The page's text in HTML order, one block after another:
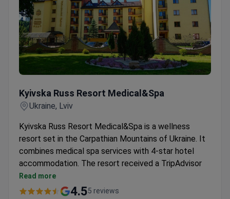
Kyivska Russ Resort Medical&Spa
Ukraine, Lviv
Kyivska Russ Resort Medical&Spa is a wellness
resort set in the Carpathian Mountains of Ukraine. It
combines medical spa services with 4-star hotel
accommodation. The resort received a TripAdvisor
Travelers Choice award and a Top Ukrainian Award.
15 doctors across 9 departments offer medical
Read more
4.55 reviews